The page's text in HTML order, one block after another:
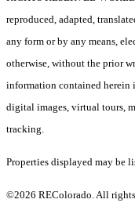
reproduced, adapted,
any form or by any means,
otherwise, without the prior
information contained
digital images, virtual tours,
tracking.
Properties displayed may be
©2026 REColorado. All